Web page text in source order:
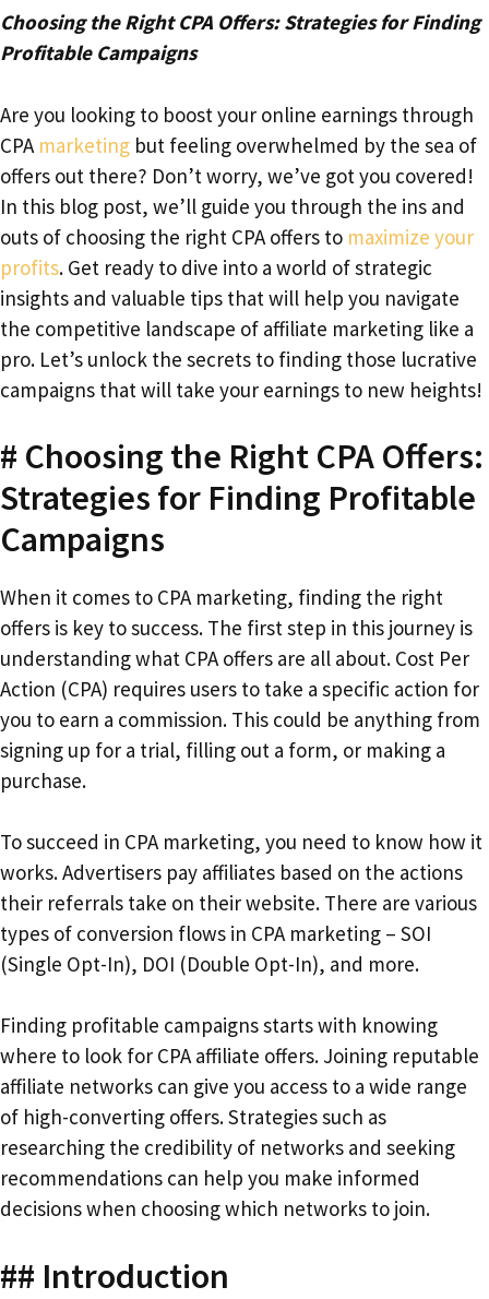
Choosing the Right CPA Offers: Strategies for Finding
Profitable Campaigns
Are you looking to boost your online earnings through
CPA marketing but feeling overwhelmed by the sea of
offers out there? Don’t worry, we’ve got you covered!
In this blog post, we’ll guide you through the ins and
outs of choosing the right CPA offers to maximize your
profits. Get ready to dive into a world of strategic
insights and valuable tips that will help you navigate
the competitive landscape of affiliate marketing like a
pro. Let’s unlock the secrets to finding those lucrative
campaigns that will take your earnings to new heights!
# Choosing the Right CPA Offers:
Strategies for Finding Profitable
Campaigns
When it comes to CPA marketing, finding the right
offers is key to success. The first step in this journey is
understanding what CPA offers are all about. Cost Per
Action (CPA) requires users to take a specific action for
you to earn a commission. This could be anything from
signing up for a trial, filling out a form, or making a
purchase.
To succeed in CPA marketing, you need to know how it
works. Advertisers pay affiliates based on the actions
their referrals take on their website. There are various
types of conversion flows in CPA marketing – SOI
(Single Opt-In), DOI (Double Opt-In), and more.
Finding profitable campaigns starts with knowing
where to look for CPA affiliate offers. Joining reputable
affiliate networks can give you access to a wide range
of high-converting offers. Strategies such as
researching the credibility of networks and seeking
recommendations can help you make informed
decisions when choosing which networks to join.
## Introduction